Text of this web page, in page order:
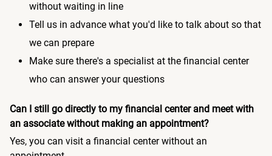
without waiting in line
Tell us in advance what you'd like to talk about so that
we can prepare
Make sure there's a specialist at the financial center
who can answer your questions
Can I still go directly to my financial center and meet with
an associate without making an appointment?
Yes, you can visit a financial center without an